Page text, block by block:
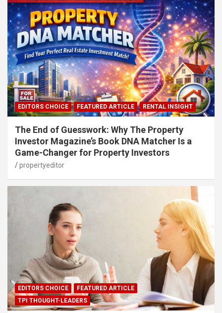
EDITORS CHOICE FEATURED ARTICLE RENTAL INSIGHT
The End of Guesswork: Why The Property
Investor Magazine’s Book DNA Matcher Is a
Game-Changer for Property Investors
propertyeditor
EDITORS CHOICE
FEATURED ARTICLE
TPI THOUGHT-LEADERS